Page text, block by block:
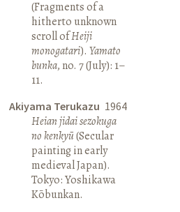
(Fragments of a
hitherto unknown
scroll ofHeiji
monogatari).Yamato
bunka, no. 7 (July): 1–
11.
Akiyama Terukazu 1964
Heian jidai sezokuga
no kenkyū(Secular
painting in early
medieval Japan).
Tokyo: Yoshikawa
Kōbunkan.